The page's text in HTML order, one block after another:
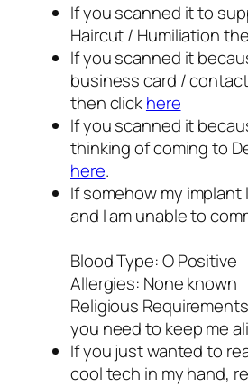
If you scanned it to
Haircut / Humiliation
If you scanned it
business card /
then clickhere
If you scanned it
thinking of coming to
here.
If somehow my
and I am unable to
Blood Type: O Positive
Allergies: None known
Religious
you need to keep me
If you just wanted to
cool tech in my hand,